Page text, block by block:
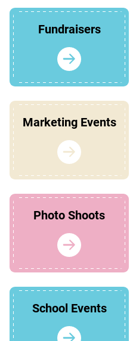
Fundraisers
Marketing Events
Photo Shoots
School Events